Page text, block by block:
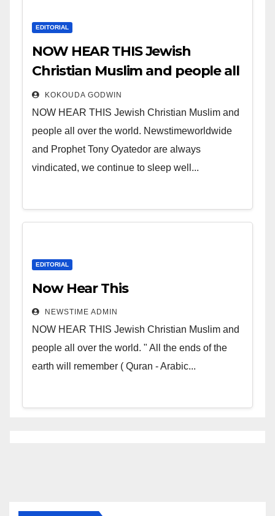
EDITORIAL
NOW HEAR THIS Jewish
Christian Muslim and people all
over the world.
KOKOUDA GODWIN
NOW HEAR THIS Jewish Christian Muslim and
people all over the world. Newstimeworldwide
and Prophet Tony Oyatedor are always
vindicated, we continue to sleep well...
EDITORIAL
Now Hear This
NEWSTIME ADMIN
NOW HEAR THIS Jewish Christian Muslim and
people all over the world. " All the ends of the
earth will remember ( Quran - Arabic...